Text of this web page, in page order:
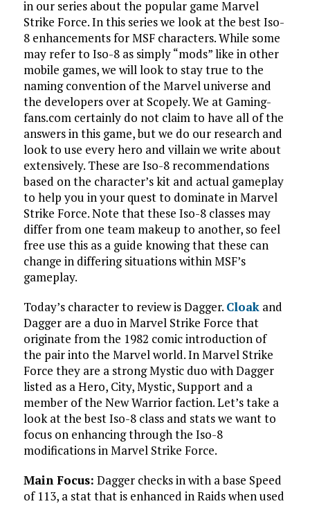
in our series about the popular game Marvel
Strike Force. In this series we look at the best Iso-
8 enhancements for MSF characters. While some
may refer to Iso-8 as simply “mods” like in other
mobile games, we will look to stay true to the
naming convention of the Marvel universe and
the developers over at Scopely. We at Gaming-
fans.com certainly do not claim to have all of the
answers in this game, but we do our research and
look to use every hero and villain we write about
extensively. These are Iso-8 recommendations
based on the character’s kit and actual gameplay
to help you in your quest to dominate in Marvel
Strike Force. Note that these Iso-8 classes may
differ from one team makeup to another, so feel
free use this as a guide knowing that these can
change in differing situations within MSF’s
gameplay.
Today’s character to review is Dagger. Cloakand
Dagger are a duo in Marvel Strike Force that
originate from the 1982 comic introduction of
the pair into the Marvel world. In Marvel Strike
Force they are a strong Mystic duo with Dagger
listed as a Hero, City, Mystic, Support and a
member of the New Warrior faction. Let’s take a
look at the best Iso-8 class and stats we want to
focus on enhancing through the Iso-8
modifications in Marvel Strike Force.
Main Focus: Dagger checks in with a base Speed
of 113, a stat that is enhanced in Raids when used